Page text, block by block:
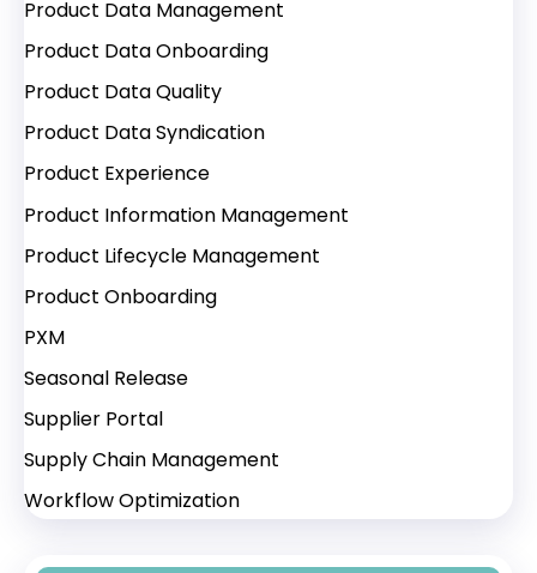
Product Data Management
Product Data Onboarding
Product Data Quality
Product Data Syndication
Product Experience
Product Information Management
Product Lifecycle Management
Product Onboarding
PXM
Seasonal Release
Supplier Portal
Supply Chain Management
Workflow Optimization